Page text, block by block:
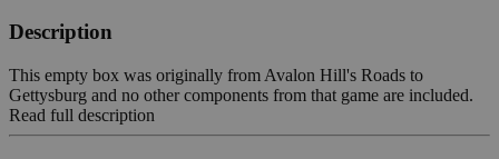
Description
This empty box was originally from Avalon Hill's Roads to
Gettysburg and no other components from that game are included.
Read full description